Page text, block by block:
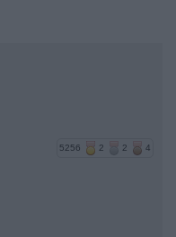
5256 2 2 4